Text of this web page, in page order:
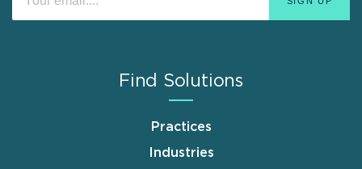
Find Solutions
Practices
Industries